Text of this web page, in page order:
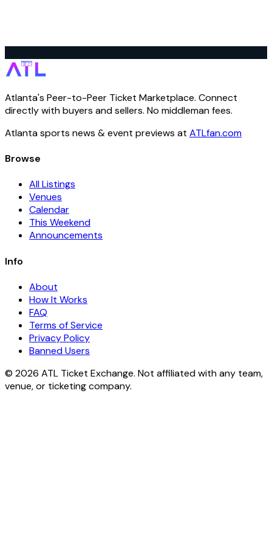
Atlanta's Peer-to-Peer Ticket Marketplace. Connect
directly with buyers and sellers. No middleman fees.
Atlanta sports news & event previews at ATLfan.com
Browse
All Listings
Venues
Calendar
This Weekend
Announcements
Info
About
How It Works
FAQ
Terms of Service
Privacy Policy
Banned Users
© 2026 ATL Ticket Exchange. Not affiliated with any team,
venue, or ticketing company.